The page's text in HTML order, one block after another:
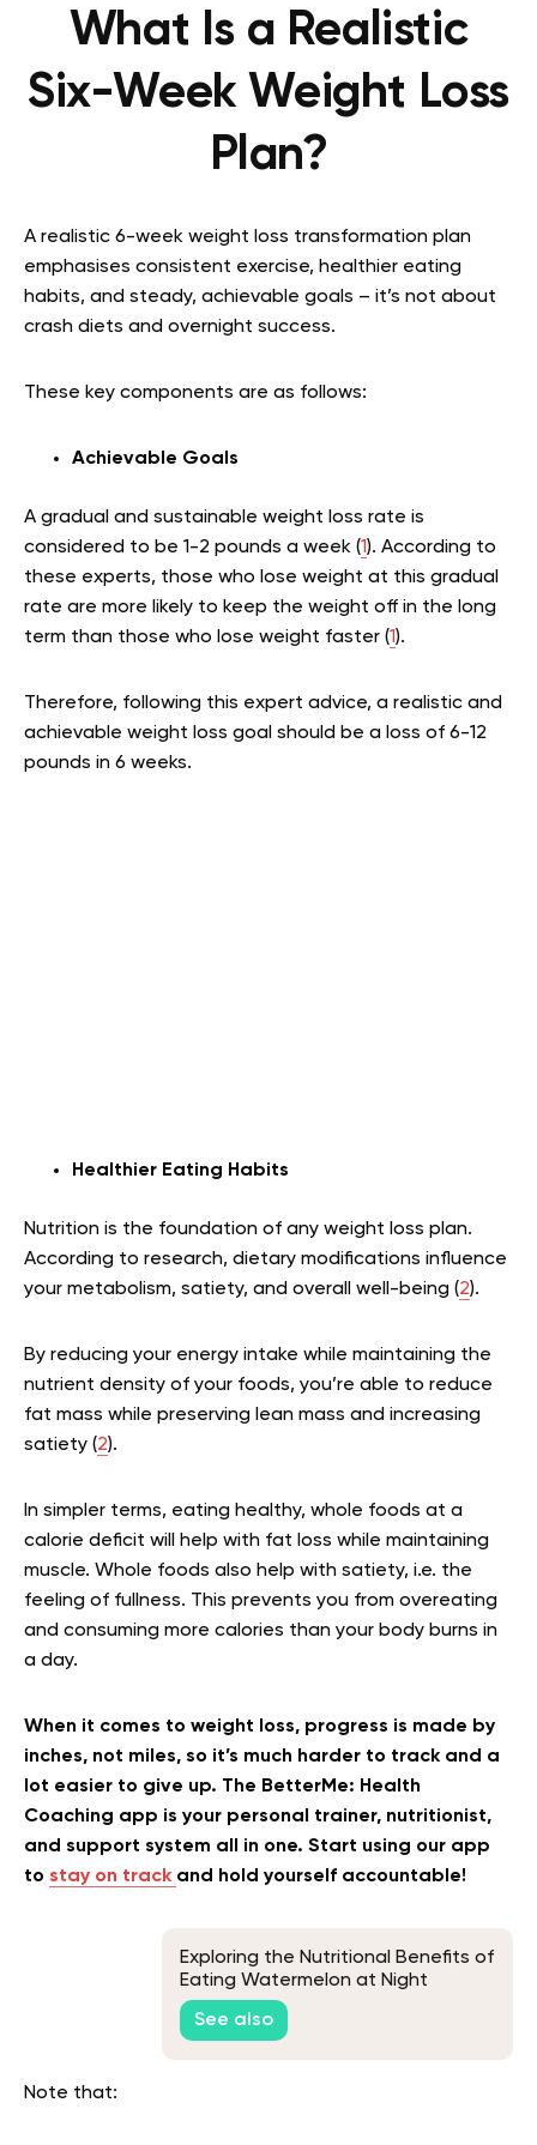
What Is a Realistic
Six-Week Weight Loss
Plan?
A realistic 6-week weight loss transformation plan
emphasises consistent exercise, healthier eating
habits, and steady, achievable goals – it’s not about
crash diets and overnight success.
These key components are as follows:
Achievable Goals
A gradual and sustainable weight loss rate is
considered to be 1-2 pounds a week (1). According to
these experts, those who lose weight at this gradual
rate are more likely to keep the weight off in the long
term than those who lose weight faster (1).
Therefore, following this expert advice, a realistic and
achievable weight loss goal should be a loss of 6-12
pounds in 6 weeks.
Healthier Eating Habits
Nutrition is the foundation of any weight loss plan.
According to research, dietary modifications influence
your metabolism, satiety, and overall well-being (2).
By reducing your energy intake while maintaining the
nutrient density of your foods, you’re able to reduce
fat mass while preserving lean mass and increasing
satiety (2).
In simpler terms, eating healthy, whole foods at a
calorie deficit will help with fat loss while maintaining
muscle. Whole foods also help with satiety, i.e. the
feeling of fullness. This prevents you from overeating
and consuming more calories than your body burns in
a day.
When it comes to weight loss, progress is made by
inches, not miles, so it’s much harder to track and a
lot easier to give up. The BetterMe: Health
Coaching app is your personal trainer, nutritionist,
and support system all in one. Start using our app
to stay on track and hold yourself accountable!
Exploring the Nutritional Benefits of
Eating Watermelon at Night
See also
Note that: